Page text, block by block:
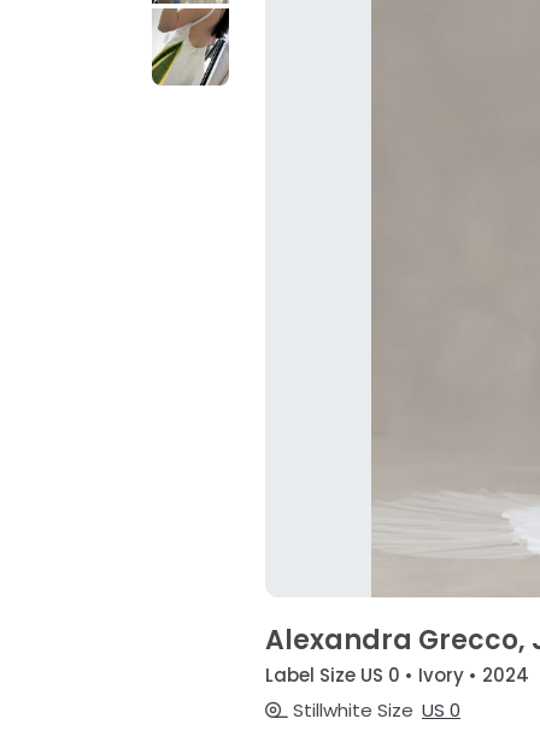
Alexandra Grecco,
Label Size US 0 • Ivory • 2024
Stillwhite Size US 0